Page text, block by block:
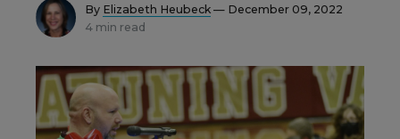
By Elizabeth Heubeck — December 09, 2022
4 min read